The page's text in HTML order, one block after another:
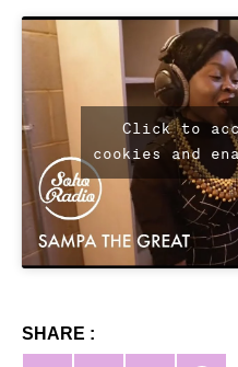
Click to
cookies and
SHARE :